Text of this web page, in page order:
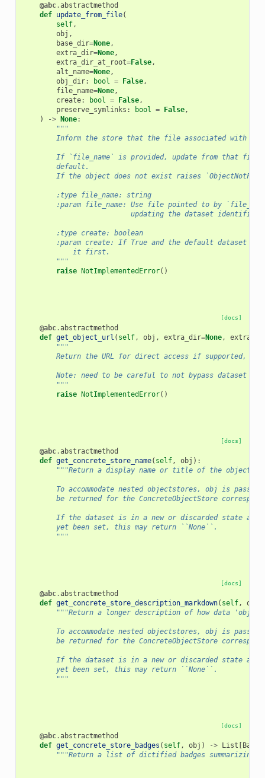
@abc.abstractmethod
def update_from_file(
self,
obj ,
base_dir=None,
extra_dir=None,
extra_dir_at_root=False,
alt_name=None,
obj_dir: bool = False,
file_name=None,
create: bool = False,
preserve_symlinks : bool = False,
)
-> None:
"""
Inform the store that the file associated with
If `file_name` is provided, update from that file
        default.
If the object does not exist raises
        :type file_name: string
:param file_name: Use file pointed to by
updating the dataset identified
        :type create: boolean
:param create: If True and the default dataset
            it first.
        """
raise NotImplementedError()
[docs]
@abc.abstractmethod
def get_object_url ( self, obj , extra_dir=None,
"""
Return the URL for direct access if supported,
Note: need to be careful to not bypass dataset
        """
raise NotImplementedError()
[docs]
@abc.abstractmethod
def get_concrete_store_name( self, obj ):
"""Return a display name or title of the
To accommodate nested objectstores, obj is passed
be returned for the ConcreteObjectStore
If the dataset is in a new or discarded state and
        yet been set, this may return ``None``.
        """
[docs]
@abc.abstractmethod
def get_concrete_store_description_markdown( self, obj
"""Return a longer description of how data 'obj'
To accommodate nested objectstores, obj is passed
be returned for the ConcreteObjectStore
If the dataset is in a new or discarded state and
        yet been set, this may return ``None``.
        """
[docs]
@abc.abstractmethod
def get_concrete_store_badges ( self, obj ) -> List [
"""Return a list of dictified badges summarizing